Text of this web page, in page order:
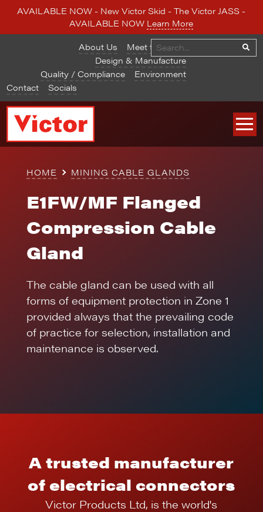
AVAILABLE NOW - New Victor Skid - The Victor JASS -
AVAILABLE NOW Learn More
About Us
Meet the Team
Design & Manufacture
Quality / Compliance
Environment
Contact
Socials
HOME MINING CABLE GLANDS
E1FW/MF Flanged
Compression Cable
Gland
The cable gland can be used with all
forms of equipment protection in Zone 1
provided always that the prevailing code
of practice for selection, installation and
maintenance is observed.
A trusted manufacturer
of electrical connectors
Victor Products Ltd, is the world's